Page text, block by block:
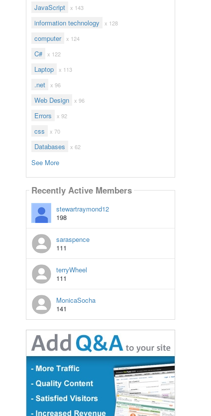
JavaScript x 143
information technology x 128
computer x 124
C# x 122
Laptop x 113
.net x 96
Web Design x 96
Errors x 92
css x 70
Databases x 62
See More
Recently Active Members
stewartraymond12
198
saraspence
111
terryWheel
111
MonicaSocha
141